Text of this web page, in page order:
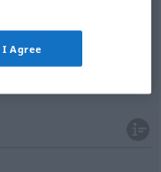
(for, tofür)
I Agree